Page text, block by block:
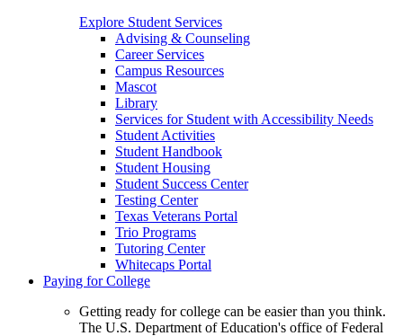
Explore Student Services
Advising & Counseling
Career Services
Campus Resources
Mascot
Library
Services for Student with Accessibility Needs
Student Activities
Student Handbook
Student Housing
Student Success Center
Testing Center
Texas Veterans Portal
Trio Programs
Tutoring Center
Whitecaps Portal
Paying for College
Getting ready for college can be easier than you think.
The U.S. Department of Education's office of Federal